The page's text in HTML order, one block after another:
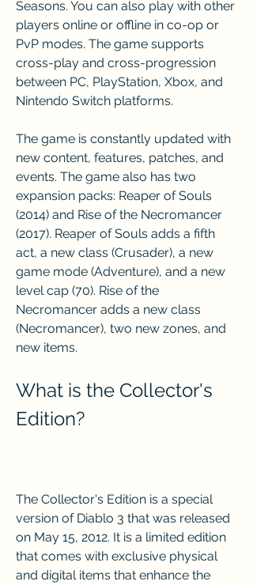
Seasons. You can also play with other
players online or offline in co-op or
PvP modes. The game supports
cross-play and cross-progression
between PC, PlayStation, Xbox, and
Nintendo Switch platforms.
The game is constantly updated with
new content, features, patches, and
events. The game also has two
expansion packs: Reaper of Souls
(2014) and Rise of the Necromancer
(2017). Reaper of Souls adds a fifth
act, a new class (Crusader), a new
game mode (Adventure), and a new
level cap (70). Rise of the
Necromancer adds a new class
(Necromancer), two new zones, and
new items.
What is the Collector's
Edition?
The Collector's Edition is a special
version of Diablo 3 that was released
on May 15, 2012. It is a limited edition
that comes with exclusive physical
and digital items that enhance the